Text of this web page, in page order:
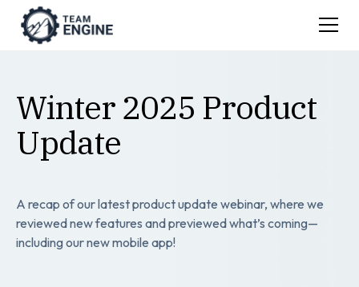
Winter 2025 Product
Update
A recap of our latest product update webinar, where we
reviewed new features and previewed what’s coming—
including our new mobile app!